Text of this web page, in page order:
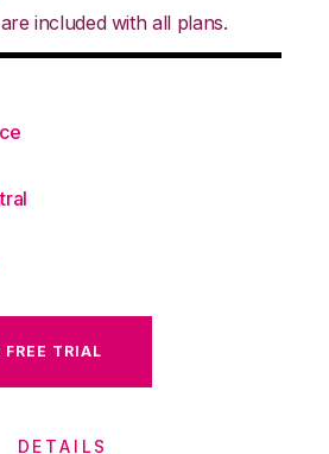
included with all plans.
FREE TRIAL
DETAILS